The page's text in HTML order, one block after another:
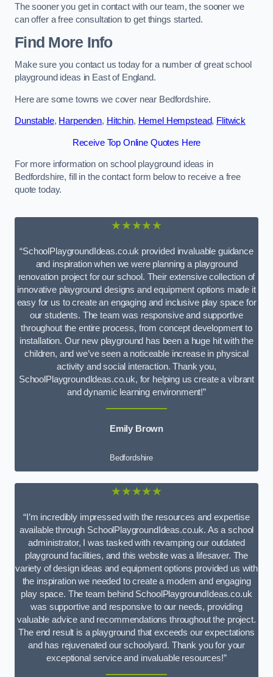
The sooner you get in contact with our team, the sooner we
can offer a free consultation to get things started.
Find More Info
Make sure you contact us today for a number of great school
playground ideas in East of England.
Here are some towns we cover near Bedfordshire.
Dunstable, Harpenden, Hitchin, Hemel Hempstead, Flitwick
Receive Top Online Quotes Here
For more information on school playground ideas in
Bedfordshire, fill in the contact form below to receive a free
quote today.
★★★★★
“SchoolPlaygroundIdeas.co.uk provided invaluable guidance
and inspiration when we were planning a playground
renovation project for our school. Their extensive collection of
innovative playground designs and equipment options made it
easy for us to create an engaging and inclusive play space for
our students. The team was responsive and supportive
throughout the entire process, from concept development to
installation. Our new playground has been a huge hit with the
children, and we’ve seen a noticeable increase in physical
activity and social interaction. Thank you,
SchoolPlaygroundIdeas.co.uk, for helping us create a vibrant
and dynamic learning environment!”
Emily Brown
Bedfordshire
★★★★★
“I’m incredibly impressed with the resources and expertise
available through SchoolPlaygroundIdeas.co.uk. As a school
administrator, I was tasked with revamping our outdated
playground facilities, and this website was a lifesaver. The
variety of design ideas and equipment options provided us with
the inspiration we needed to create a modern and engaging
play space. The team behind SchoolPlaygroundIdeas.co.uk
was supportive and responsive to our needs, providing
valuable advice and recommendations throughout the project.
The end result is a playground that exceeds our expectations
and has rejuvenated our schoolyard. Thank you for your
exceptional service and invaluable resources!”